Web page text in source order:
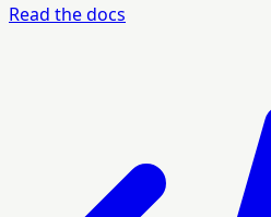
Read the docs